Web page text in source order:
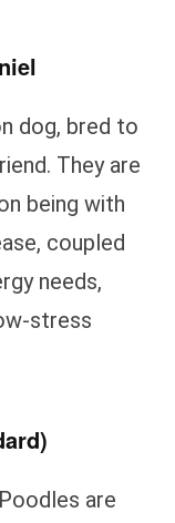
dog, bred to
They are
being with
coupled
needs,
stress
are